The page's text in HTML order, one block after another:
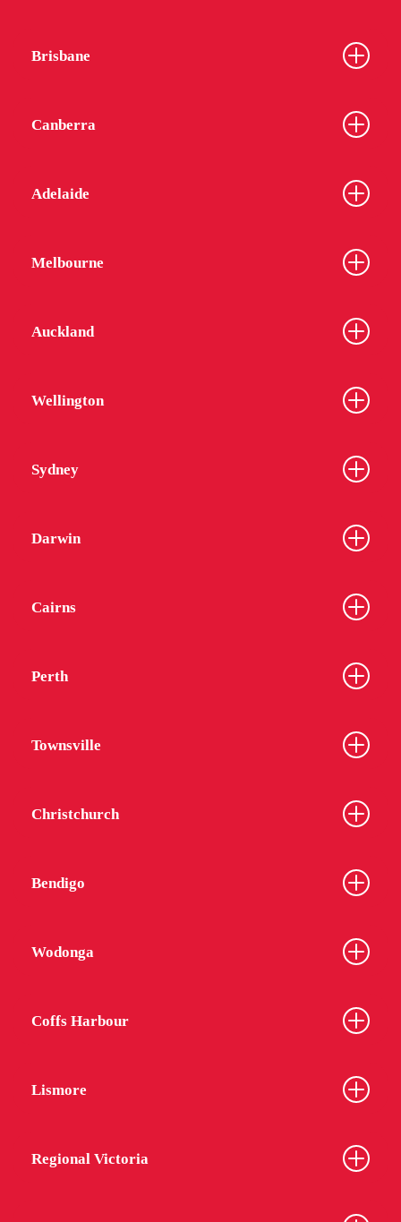
Brisbane
Canberra
Adelaide
Melbourne
Auckland
Wellington
Sydney
Darwin
Cairns
Perth
Townsville
Christchurch
Bendigo
Wodonga
Coffs Harbour
Lismore
Regional Victoria